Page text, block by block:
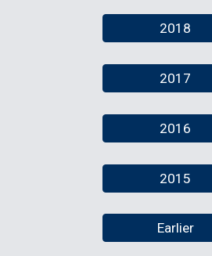
2018
2017
2016
2015
Earlier